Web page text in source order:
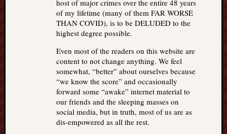
host of major crimes over the entire 48 years
of my lifetime (many of them FAR WORSE
THAN COVID), is to be DELUDED to the
highest degree possible.
Even most of the readers on this website are
content to not change anything. We feel
somewhat, “better” about ourselves because
“we know the score” and occasionally
forward some “awake” internet material to
our friends and the sleeping masses on
social media, but in truth, most of us are as
dis-empowered as all the rest.